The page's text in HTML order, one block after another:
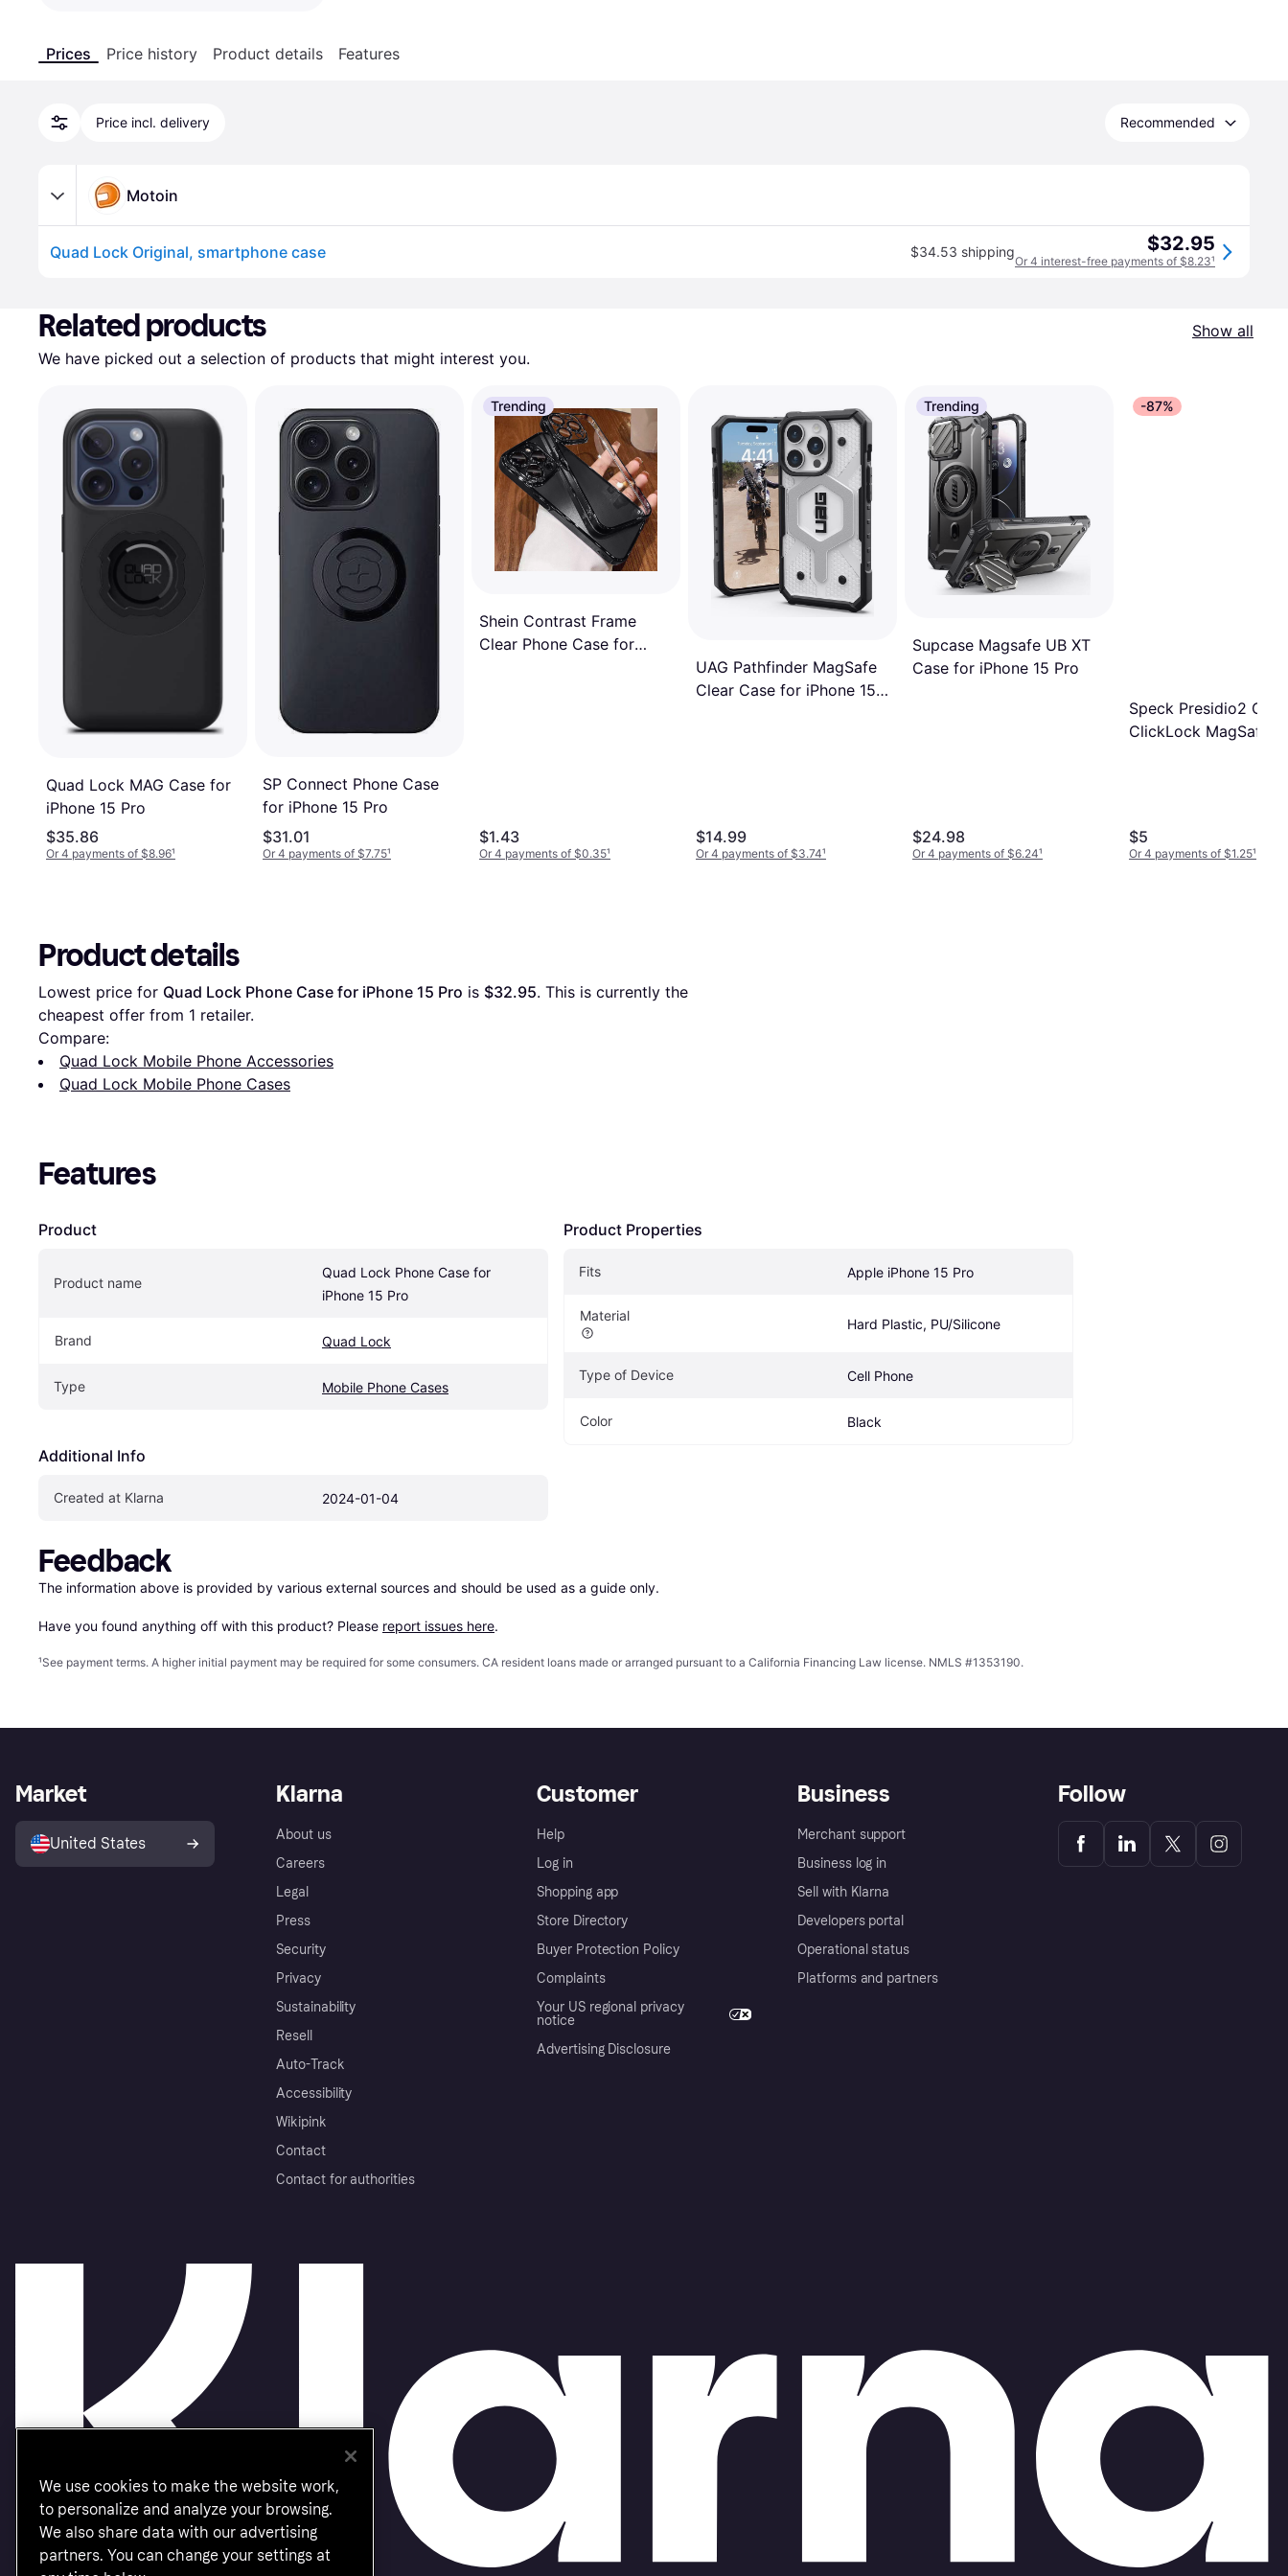
Prices Price history Product details Features
Price incl. delivery Recommended
Motoin
Quad Lock Original, smartphone case $34.53 shipping $32.95
Or 4 interest-free payments of $8.23¹
Related products
Show all
We have picked out a selection of products that might interest you.
Quad Lock MAG Case for
iPhone 15 Pro
$35.86
Or 4 payments of $8.96¹
SP Connect Phone Case
for iPhone 15 Pro
$31.01
Or 4 payments of $7.75¹
Trending
Shein Contrast Frame
Clear Phone Case for
$1.43
Or 4 payments of $0.35¹
UAG Pathfinder MagSafe
Clear Case for iPhone 15
$14.99
Or 4 payments of $3.74¹
Trending
Supcase Magsafe UB XT
Case for iPhone 15 Pro
$24.98
Or 4 payments of $6.24¹
-87%
Speck Presidio2 Grip
ClickLock MagSafe
$5
Or 4 payments of $1.25¹
Product details
Lowest price for Quad Lock Phone Case for iPhone 15 Pro is $32.95. This is currently the
cheapest offer from 1 retailer.
Compare:
Quad Lock Mobile Phone Accessories
Quad Lock Mobile Phone Cases
Features
Product
Product name
Quad Lock Phone Case for
iPhone 15 Pro
Brand Quad Lock
Type Mobile Phone Cases
Additional Info
Created at Klarna 2024-01-04
Product Properties
Fits Apple iPhone 15 Pro
Material
Hard Plastic, PU/Silicone
Type of Device Cell Phone
Color Black
Feedback
The information above is provided by various external sources and should be used as a guide only.
Have you found anything off with this product? Please report issues here.
¹See payment terms. A higher initial payment may be required for some consumers. CA resident loans made or arranged pursuant to a California Financing Law license. NMLS #1353190.
Klarna
About us
Careers
Legal
Press
Security
Privacy
Sustainability
Resell
Auto-Track
Accessibility
Wikipink
Contact
Contact for authorities
Customer
Help
Log in
Shopping app
Store Directory
Buyer Protection Policy
Complaints
Your US regional privacy
notice
Advertising Disclosure
Business
Merchant support
Business log in
Sell with Klarna
Developers portal
Operational status
Platforms and partners
Market
United States
Follow
We use cookies to make the website work,
to personalize and analyze your browsing.
We also share data with our advertising
partners. You can change your settings at